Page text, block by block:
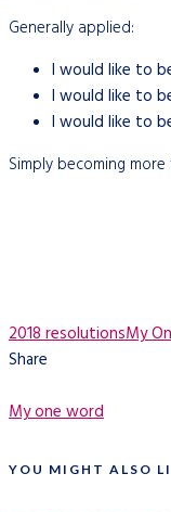
Generally applied:
I would like to
I would like to
I would like to
Simply becoming
2018 resolutionsMy
Share
My one word
YOU MIGHT ALSO